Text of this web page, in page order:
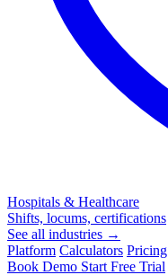
Hospitals & Healthcare
Shifts, locums, certifications
See all industries →
Platform Calculators Pricing
Book Demo Start Free Trial